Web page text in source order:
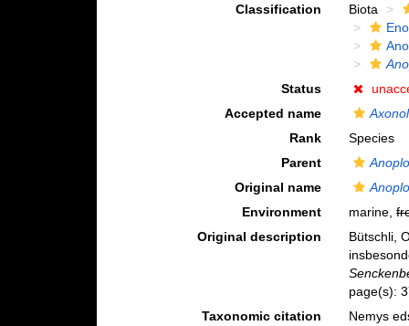
Classification
Biota
Status
Accepted name
Rank
Species
Parent
Original name
Environment
marine,
Original description
Bütschli,
page(s):
Taxonomic citation
Nemys